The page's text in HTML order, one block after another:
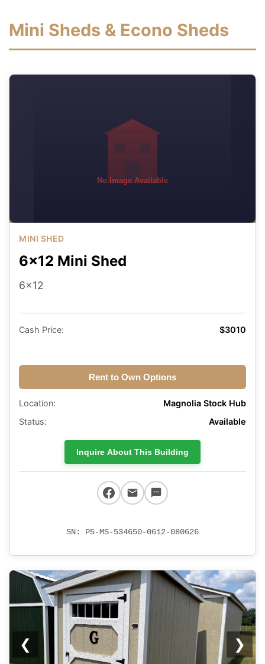
Mini Sheds & Econo Sheds
No Image Available
MINI SHED
6x12 Mini Shed
6x12
Cash Price: $3010
Rent to Own Options
Location:
Magnolia Stock Hub
Status:
Available
Inquire About This Building
SN: P5-MS-534650-0612-080626
❮ ❯